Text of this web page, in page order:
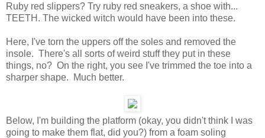
Ruby red slippers? Try ruby red sneakers, a shoe with...
TEETH. The wicked witch would have been into these.
Here, I've torn the uppers off the soles and removed the
insole. There's all sorts of weird stuff they put in these
things, no? On the right, you see I've trimmed the toe into a
sharper shape. Much better.
Below, I'm building the platform (okay, you didn't think I was
going to make them flat, did you?) from a foam soling